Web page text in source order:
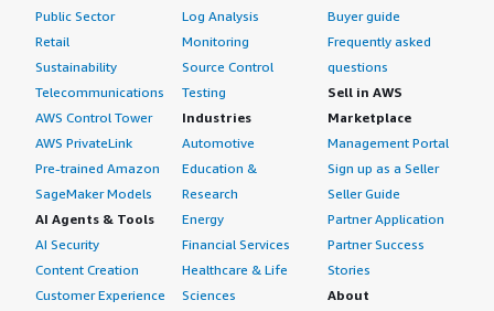
Public Sector
Retail
Sustainability
Telecommunications
AWS Control Tower
AWS PrivateLink
Pre-trained Amazon
SageMaker Models
AI Agents & Tools
AI Security
Content Creation
Customer Experience
Log Analysis
Monitoring
Source Control
Testing
Industries
Automotive
Education &
Research
Energy
Financial Services
Healthcare & Life
Sciences
Buyer guide
Frequently asked
questions
Sell in AWS
Marketplace
Management Portal
Sign up as a Seller
Seller Guide
Partner Application
Partner Success
Stories
About